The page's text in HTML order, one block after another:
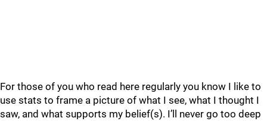
For those of you who read here regularly you know I like to
use stats to frame a picture of what I see, what I thought I
saw, and what supports my belief(s). I’ll never go too deep